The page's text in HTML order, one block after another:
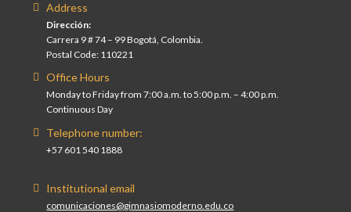
Address
Dirección:
Carrera 9 # 74 – 99 Bogotá, Colombia.
Postal Code: 110221
Office Hours
Monday to Friday from 7:00 a.m. to 5:00 p.m. – 4:00 p.m.
Continuous Day
Telephone number:
+57 601 540 1888
Institutional email
comunicaciones@gimnasiomoderno.edu.co